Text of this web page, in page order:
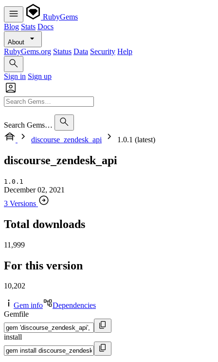
RubyGems
Blog Stats Docs
About
RubyGems.org Status Data Security Help
Sign in Sign up
Search Gems…
discourse_zendesk_api
1.0.1 (latest)
discourse_zendesk_api
1.0.1
December 02, 2021
3 Versions
Total downloads
11,999
For this version
10,202
Gem info
Dependencies
Gemfile
install